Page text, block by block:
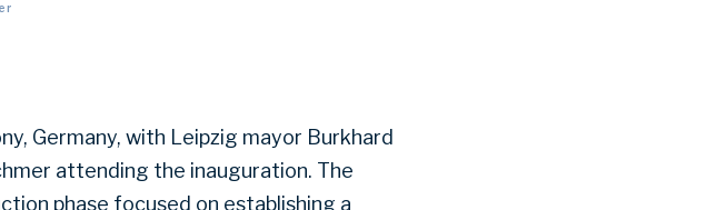
Germany, with Leipzig mayor Burkhard
attending the inauguration. The
phase focused on establishing a